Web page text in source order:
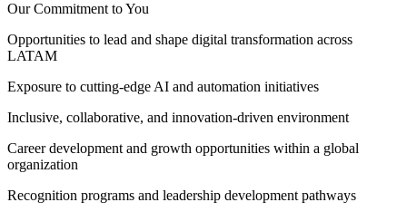
Our Commitment to You
Opportunities to lead and shape digital transformation across
LATAM
Exposure to cutting-edge AI and automation initiatives
Inclusive, collaborative, and innovation-driven environment
Career development and growth opportunities within a global
organization
Recognition programs and leadership development pathways